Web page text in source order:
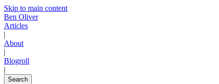
Skip to main content
Ben Oliver
Articles
|
About
|
Blogroll
|
Search